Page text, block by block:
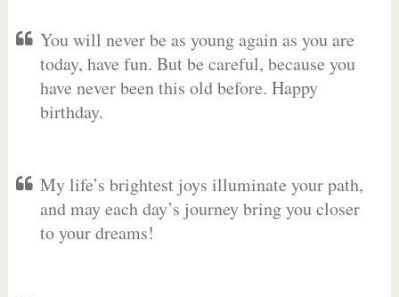
You will never be as young again as you are
today, have fun. But be careful, because you
have never been this old before. Happy
birthday.
My life’s brightest joys illuminate your path,
and may each day’s journey bring you closer
to your dreams!